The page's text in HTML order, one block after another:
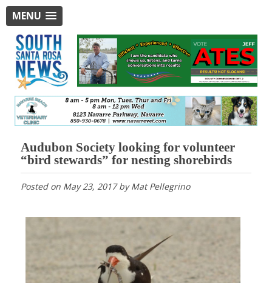
MENU
Audubon Society looking for volunteer
“bird stewards” for nesting shorebirds
Posted on May 23, 2017byMat Pellegrino